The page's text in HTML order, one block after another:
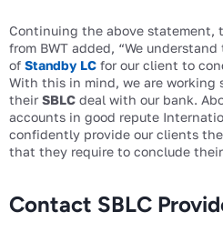
Continuing the above statement,
from BWT added, “We
of Standby LC for our client to
With this in mind, we are working
their SBLC deal with our bank.
accounts in good repute
confidently provide our clients
that they require to conclude
Contact SBLC